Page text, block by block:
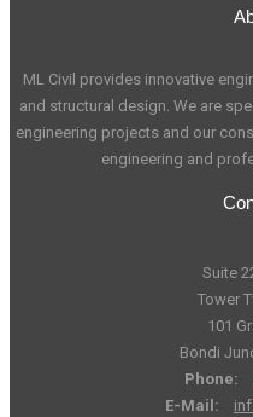
ML Civil provides innovative
and structural design. We are
engineering projects and our
engineering and
Suite
Tower
101
Bondi
Phone:
E-Mail: